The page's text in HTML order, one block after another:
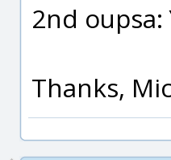
2nd
Thanks,